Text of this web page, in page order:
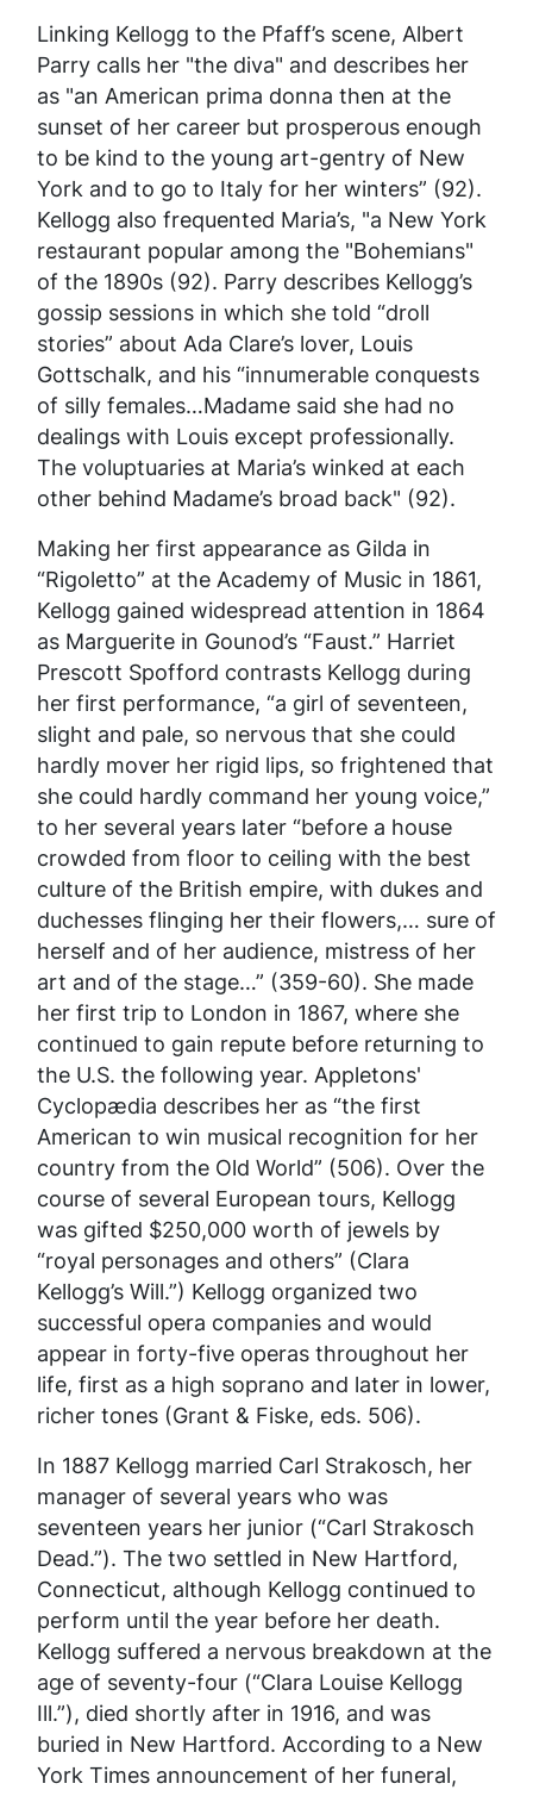
Linking Kellogg to the Pfaff’s scene, Albert
Parry calls her "the diva" and describes her
as "an American prima donna then at the
sunset of her career but prosperous enough
to be kind to the young art-gentry of New
York and to go to Italy for her winters” (92).
Kellogg also frequented Maria’s, "a New York
restaurant popular among the "Bohemians"
of the 1890s (92). Parry describes Kellogg’s
gossip sessions in which she told “droll
stories” about Ada Clare’s lover, Louis
Gottschalk, and his “innumerable conquests
of silly females…Madame said she had no
dealings with Louis except professionally.
The voluptuaries at Maria’s winked at each
other behind Madame’s broad back" (92).
Making her first appearance as Gilda in
“Rigoletto” at the Academy of Music in 1861,
Kellogg gained widespread attention in 1864
as Marguerite in Gounod’s “Faust.” Harriet
Prescott Spofford contrasts Kellogg during
her first performance, “a girl of seventeen,
slight and pale, so nervous that she could
hardly mover her rigid lips, so frightened that
she could hardly command her young voice,”
to her several years later “before a house
crowded from floor to ceiling with the best
culture of the British empire, with dukes and
duchesses flinging her their flowers,… sure of
herself and of her audience, mistress of her
art and of the stage…” (359-60). She made
her first trip to London in 1867, where she
continued to gain repute before returning to
the U.S. the following year. Appletons'
Cyclopædia describes her as “the first
American to win musical recognition for her
country from the Old World” (506). Over the
course of several European tours, Kellogg
was gifted $250,000 worth of jewels by
“royal personages and others” (Clara
Kellogg’s Will.”) Kellogg organized two
successful opera companies and would
appear in forty-five operas throughout her
life, first as a high soprano and later in lower,
richer tones (Grant & Fiske, eds. 506).
In 1887 Kellogg married Carl Strakosch, her
manager of several years who was
seventeen years her junior (“Carl Strakosch
Dead.”). The two settled in New Hartford,
Connecticut, although Kellogg continued to
perform until the year before her death.
Kellogg suffered a nervous breakdown at the
age of seventy-four (“Clara Louise Kellogg
Ill.”), died shortly after in 1916, and was
buried in New Hartford. According to a New
York Times announcement of her funeral,